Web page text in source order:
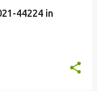
44224 in